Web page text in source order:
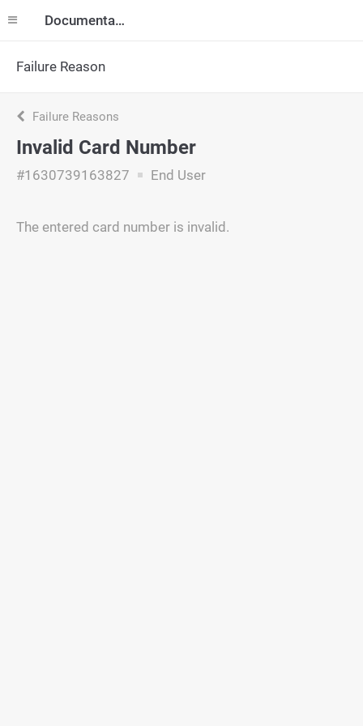
Documentation
Failure Reason
Failure Reasons
Invalid Card Number
#1630739163827 End User
The entered card number is invalid.